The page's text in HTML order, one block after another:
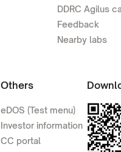
DDRC Agilus
Feedback
Nearby labs
Others
eDOS (Test menu)
Investor information
CC portal